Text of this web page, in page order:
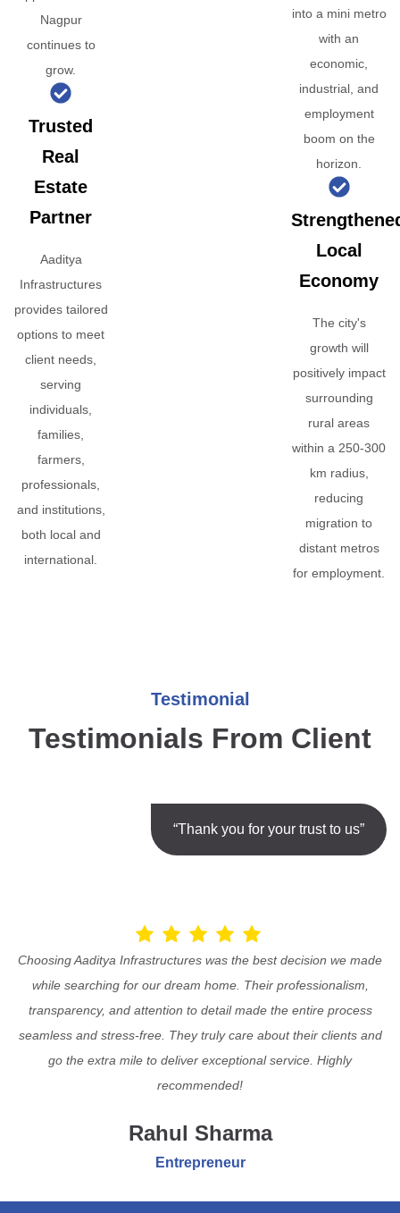
Nagpur
continues to
grow.
Trusted
Real
Estate
Partner
Aaditya
Infrastructures
provides tailored
options to meet
client needs,
serving
individuals,
families,
farmers,
professionals,
and institutions,
both local and
international.
into a mini metro
with an
economic,
industrial, and
employment
boom on the
horizon.
Local
Economy
The city's
growth will
positively impact
surrounding
rural areas
within a 250-300
km radius,
reducing
migration to
distant metros
for employment.
Testimonial
Testimonials From Client
“Thank you for your trust to us”
Choosing Aaditya Infrastructures was the best decision we made
while searching for our dream home. Their professionalism,
transparency, and attention to detail made the entire process
seamless and stress-free. They truly care about their clients and
go the extra mile to deliver exceptional service. Highly
recommended!
Rahul Sharma
Entrepreneur